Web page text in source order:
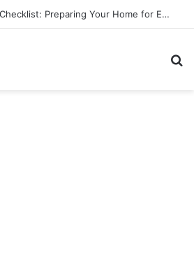
Seasonal Cleaning Checklist: Preparing Your Home for Every Season With Amenify